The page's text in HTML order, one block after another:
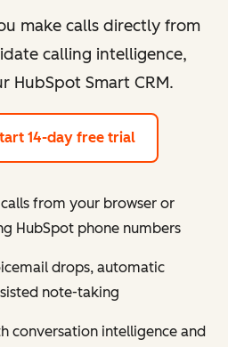
make calls directly from
calling intelligence,
HubSpot Smart CRM.
14-day free trial
from your browser or
HubSpot phone numbers
drops, automatic
note-taking
conversation intelligence and